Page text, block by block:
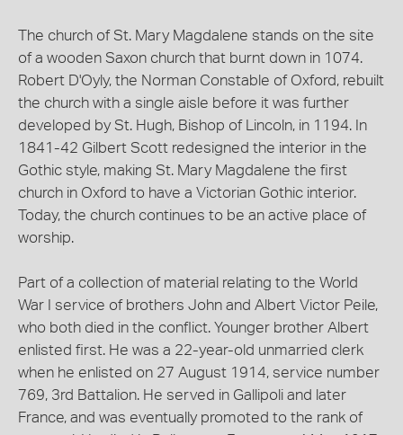
The church of St. Mary Magdalene stands on the site
of a wooden Saxon church that burnt down in 1074.
Robert D'Oyly, the Norman Constable of Oxford, rebuilt
the church with a single aisle before it was further
developed by St. Hugh, Bishop of Lincoln, in 1194. In
1841-42 Gilbert Scott redesigned the interior in the
Gothic style, making St. Mary Magdalene the first
church in Oxford to have a Victorian Gothic interior.
Today, the church continues to be an active place of
worship.
Part of a collection of material relating to the World
War I service of brothers John and Albert Victor Peile,
who both died in the conflict. Younger brother Albert
enlisted first. He was a 22-year-old unmarried clerk
when he enlisted on 27 August 1914, service number
769, 3rd Battalion. He served in Gallipoli and later
France, and was eventually promoted to the rank of